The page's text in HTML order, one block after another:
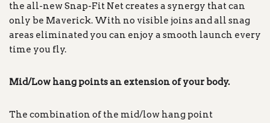
the all-new Snap-Fit Net creates a synergy that can
only be Maverick. With no visible joins and all snag
areas eliminated you can enjoy a smooth launch every
time you fly.
Mid/Low hang points an extension of your body.
The combination of the mid/low hang point